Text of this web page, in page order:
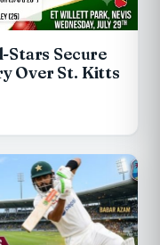
Stars Secure
Over St. Kitts